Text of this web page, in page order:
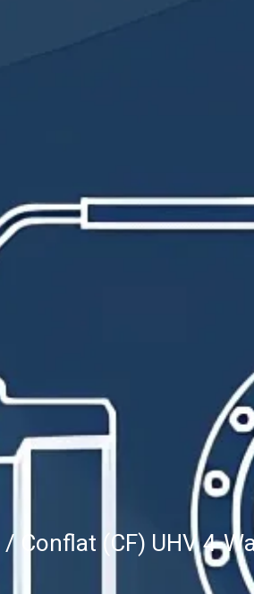
/ Conflat (CF) UHV 4-